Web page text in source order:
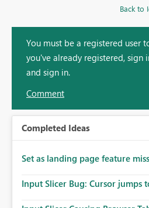
Back to
You must be a registered user
you've already registered, sign
and sign in.
Comment
Completed Ideas
Set as landing page feature
Input Slicer Bug: Cursor jumps